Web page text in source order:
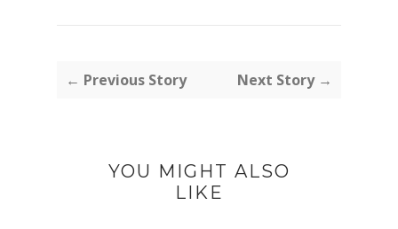
← Previous Story Next Story →
YOU MIGHT ALSO
LIKE